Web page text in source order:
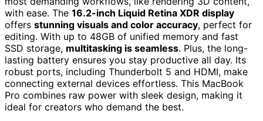
with ease. The 16.2-inch Liquid Retina XDR display
offers stunning visuals and color accuracy, perfect for
editing. With up to 48GB of unified memory and fast
SSD storage, multitasking is seamless. Plus, the long-
lasting battery ensures you stay productive all day. Its
robust ports, including Thunderbolt 5 and HDMI, make
connecting external devices effortless. This MacBook
Pro combines raw power with sleek design, making it
ideal for creators who demand the best.